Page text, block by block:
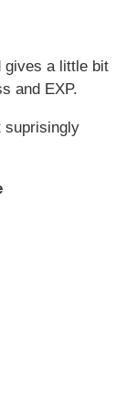
gives a little bit
and EXP.
suprisingly